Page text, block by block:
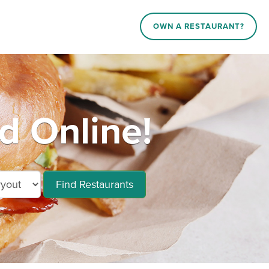
OWN A RESTAURANT?
Online!
Find Restaurants